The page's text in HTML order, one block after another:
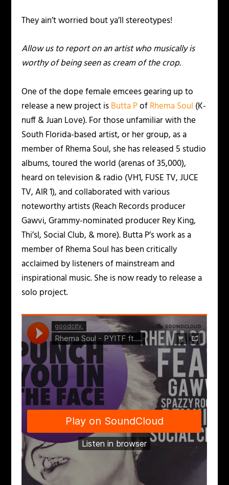
They ain’t worried bout ya’ll stereotypes!
Allow us to report on an artist who musically is
worthy of being seen as cream of the crop.
One of the dope female emcees gearing up to
release a new project isButta PofRhema Soul (K-
nuff & Juan Love). For those unfamiliar with the
South Florida-based artist, or her group, as a
member of Rhema Soul, she has released 5 studio
albums, toured the world (arenas of 35,000),
heard on television & radio (VH1, FUSE TV, JUCE
TV, AIR 1), and collaborated with various
noteworthy artists (Reach Records producer
Gawvi, Grammy-nominated producer Rey King,
Thi’sl, Social Club, & more). Butta P’s work as a
member of Rhema Soul has been critically
acclaimed by listeners of mainstream and
inspirational music. She is now ready to release a
solo project.